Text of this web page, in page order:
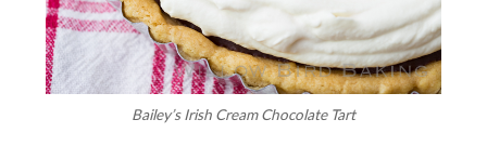
Bailey’s Irish Cream Chocolate Tart